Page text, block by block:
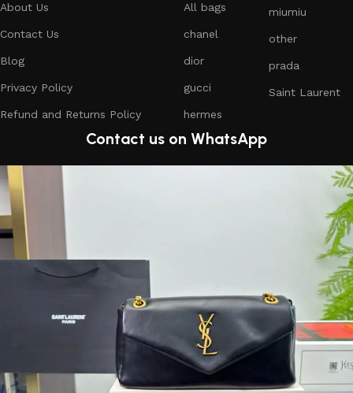
About Us
Contact Us
Blog
Privacy Policy
Refund and Returns Policy
All bags
chanel
dior
gucci
hermes
miumiu
other
prada
Saint Laurent
Contact us on WhatsApp